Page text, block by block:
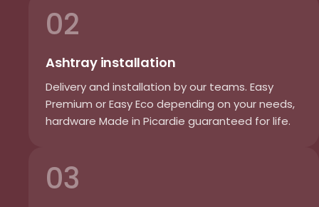
02
Ashtray installation
Delivery and installation by our teams. Easy
Premium or Easy Eco depending on your needs,
hardware Made in Picardie guaranteed for life.
03